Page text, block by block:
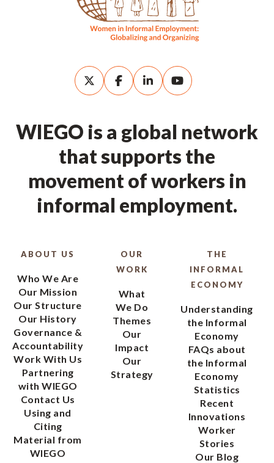
WIEGO is a global network
that supports the
movement of workers in
informal employment.
ABOUT US
Who We Are
Our Mission
Our Structure
Our History
Governance &
Accountability
Work With Us
Partnering
with WIEGO
Contact Us
Using and
Citing
Material from
WIEGO
OUR
WORK
What
We Do
Themes
Our
Impact
Our
Strategy
THE
INFORMAL
ECONOMY
Understanding
the Informal
Economy
FAQs about
the Informal
Economy
Statistics
Recent
Innovations
Worker
Stories
Our Blog